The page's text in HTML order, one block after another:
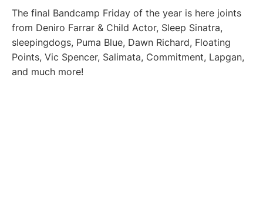
The final Bandcamp Friday of the year is here joints
from Deniro Farrar & Child Actor, Sleep Sinatra,
sleepingdogs, Puma Blue, Dawn Richard, Floating
Points, Vic Spencer, Salimata, Commitment, Lapgan,
and much more!